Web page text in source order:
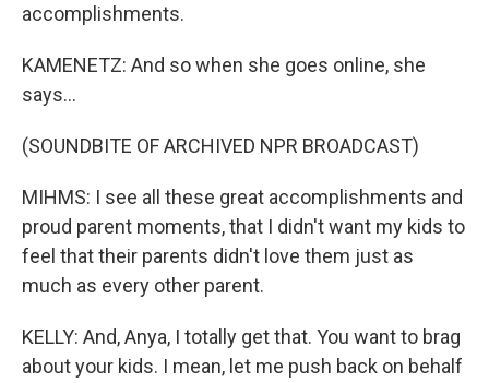
accomplishments.
KAMENETZ: And so when she goes online, she
says...
(SOUNDBITE OF ARCHIVED NPR BROADCAST)
MIHMS: I see all these great accomplishments and
proud parent moments, that I didn't want my kids to
feel that their parents didn't love them just as
much as every other parent.
KELLY: And, Anya, I totally get that. You want to brag
about your kids. I mean, let me push back on behalf